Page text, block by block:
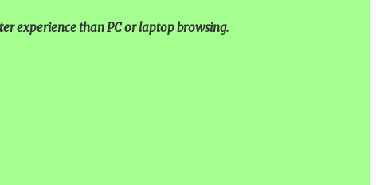
experience than PC or laptop browsing.